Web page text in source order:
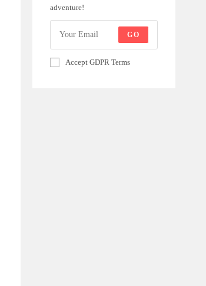
adventure!
GO
Accept GDPR Terms